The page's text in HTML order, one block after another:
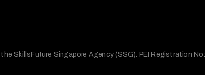
SkillsFuture Singapore Agency (SSG). PEI Registration No: